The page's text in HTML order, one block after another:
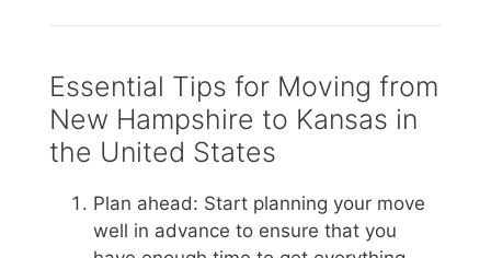
Essential Tips for Moving from
New Hampshire to Kansas in
the United States
Plan ahead: Start planning your move
well in advance to ensure that you